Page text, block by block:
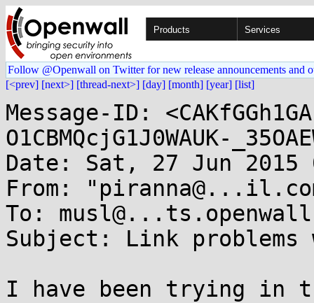
Products Services
Follow @Openwall on Twitter for new release announcements and
[<prev] [next>] [thread-next>] [day] [month] [year] [list]
Message-ID:
O1CBMQcjG1J0WAUK-
Date: Sat, 27 Jun 2015
From:
To:
Subject: Link
I have been trying in